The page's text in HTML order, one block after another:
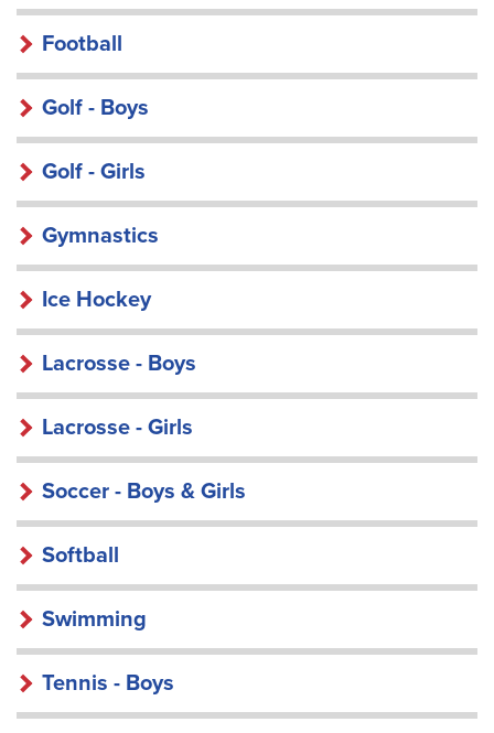
Football
Golf - Boys
Golf - Girls
Gymnastics
Ice Hockey
Lacrosse - Boys
Lacrosse - Girls
Soccer - Boys & Girls
Softball
Swimming
Tennis - Boys